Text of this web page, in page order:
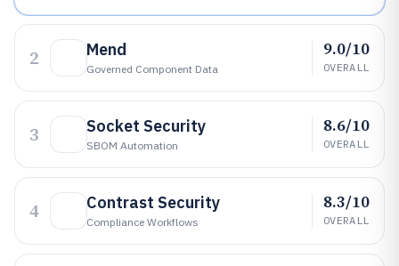
2 Mend
Governed Component Data
9.0/10
OVERALL
3 Socket Security
SBOM Automation
8.6/10
OVERALL
4 Contrast Security
Compliance Workflows
8.3/10
OVERALL